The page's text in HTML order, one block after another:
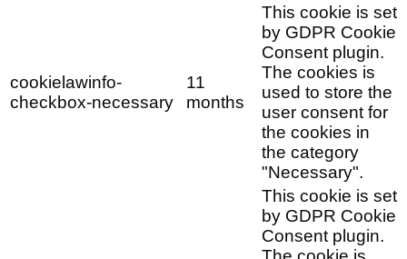
cookielawinfo-
checkbox-necessary
11
months
This cookie is set
by GDPR Cookie
Consent plugin.
The cookies is
used to store the
user consent for
the cookies in
the category
"Necessary".
This cookie is set
by GDPR Cookie
Consent plugin.